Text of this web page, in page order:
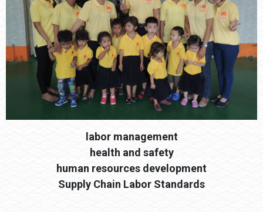
labor management
health and safety
human resources development
Supply Chain Labor Standards